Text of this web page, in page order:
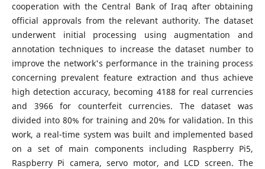
cooperation with the Central Bank of Iraq after obtaining
official approvals from the relevant authority. The dataset
underwent initial processing using augmentation and
annotation techniques to increase the dataset number to
improve the network's performance in the training process
concerning prevalent feature extraction and thus achieve
high detection accuracy, becoming 4188 for real currencies
and 3966 for counterfeit currencies. The dataset was
divided into 80% for training and 20% for validation. In this
work, a real-time system was built and implemented based
on a set of main components including Raspberry Pi5,
Raspberry Pi camera, servo motor, and LCD screen. The